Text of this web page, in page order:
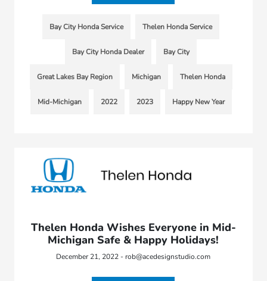
Bay City Honda Service Thelen Honda Service
Bay City Honda Dealer Bay City
Great Lakes Bay Region Michigan Thelen Honda
Mid-Michigan 2022 2023 Happy New Year
Thelen Honda Wishes Everyone in Mid-
Michigan Safe & Happy Holidays!
December 21, 2022 - rob@acedesignstudio.com